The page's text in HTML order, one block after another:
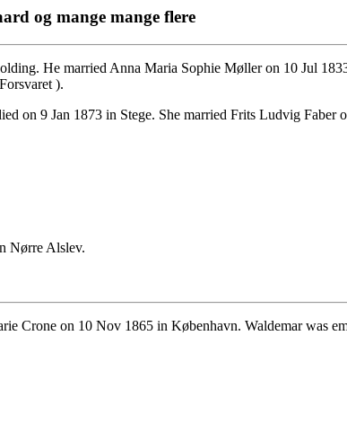
og mange mange flere
He married Anna Maria Sophie Møller on 10 Jul
).
on 9 Jan 1873 in Stege. She married Frits Ludvig Faber
Nørre Alslev.
Crone on 10 Nov 1865 in København. Waldemar was